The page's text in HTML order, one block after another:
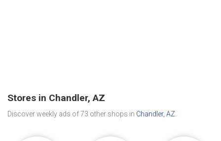
Stores in Chandler, AZ
Discover weekly ads of 73 other shops in Chandler, AZ